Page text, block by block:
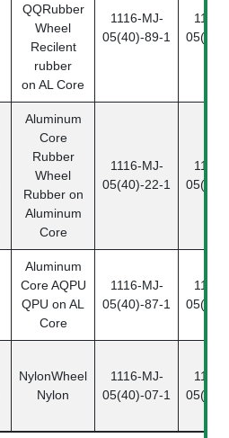
QQRubber
Wheel
Recilent
rubber
on AL Core
1116-MJ-
05(40)-89-1
1116-
Aluminum
Core
Rubber
Wheel
Rubber on
Aluminum
Core
1116-MJ-
05(40)-22-1
1116-
Aluminum
CoreAQPU
QPU on AL
Core
1116-MJ-
05(40)-87-1
1116-
NylonWheel
Nylon
1116-MJ-
05(40)-07-1
1116-